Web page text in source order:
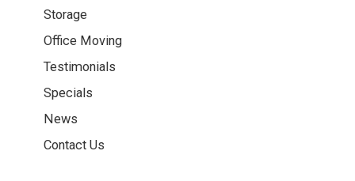
Storage
Office Moving
Testimonials
Specials
News
Contact Us